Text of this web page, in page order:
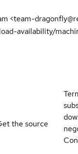
<team-
availability/
the source